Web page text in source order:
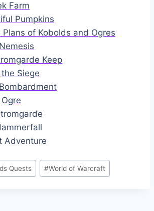
Farm
Pumpkins
Plans of Kobolds and Ogres
Keep
Siege
Adventure
Quests #World of Warcraft